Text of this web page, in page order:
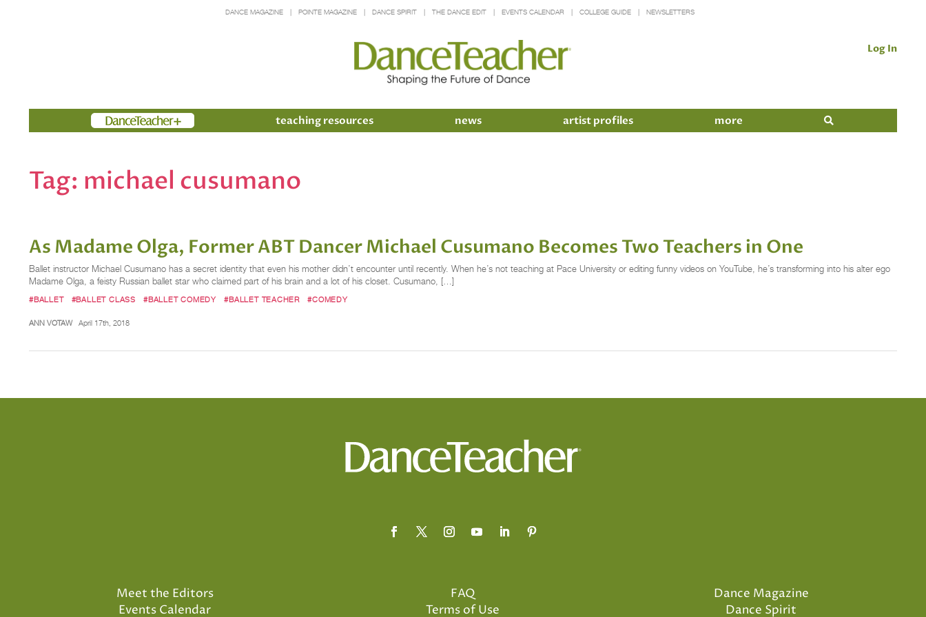
DANCE MAGAZINE POINTE MAGAZINE DANCE SPIRIT THE DANCE EDIT EVENTS CALENDAR COLLEGE GUIDE NEWSLETTERS
Log In
Members teaching resources news artist profiles more
Tag: michael cusumano
As Madame Olga, Former ABT Dancer Michael Cusumano Becomes Two Teachers in One
Ballet instructor Michael Cusumano has a secret identity that even his mother didn’t encounter until recently. When he’s not teaching at Pace University or editing funny videos on YouTube, he’s transforming into his alter ego
Madame Olga, a feisty Russian ballet star who claimed part of his brain and a lot of his closet. Cusumano, […]
#BALLET #BALLET CLASS #BALLET COMEDY #BALLET TEACHER #COMEDY
ANN VOTAW April 17th, 2018
Meet the Editors
Events Calendar
FAQ
Terms of Use
Dance Magazine
Dance Spirit